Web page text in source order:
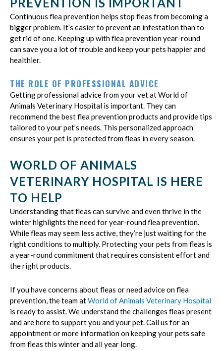
Continuous flea prevention helps stop fleas from becoming a
bigger problem. It’s easier to prevent an infestation than to
get rid of one. Keeping up with flea prevention year-round
can save you a lot of trouble and keep your pets happier and
healthier.
THE ROLE OF PROFESSIONAL ADVICE
Getting professional advice from your vet at World of
Animals Veterinary Hospital is important. They can
recommend the best flea prevention products and provide tips
tailored to your pet’s needs. This personalized approach
ensures your pet is protected from fleas in every season.
WORLD OF ANIMALS
VETERINARY HOSPITAL IS HERE
TO HELP
Understanding that fleas can survive and even thrive in the
winter highlights the need for year-round flea prevention.
While fleas may seem less active, they’re just waiting for the
right conditions to multiply. Protecting your pets from fleas is
a year-round commitment that requires consistent effort and
the right products.
If you have concerns about fleas or need advice on flea
prevention, the team atWorld of Animals Veterinary Hospital
is ready to assist. We understand the challenges fleas present
and are here to support you and your pet. Call us for an
appointment or more information on keeping your pets safe
from fleas this winter and all year long.